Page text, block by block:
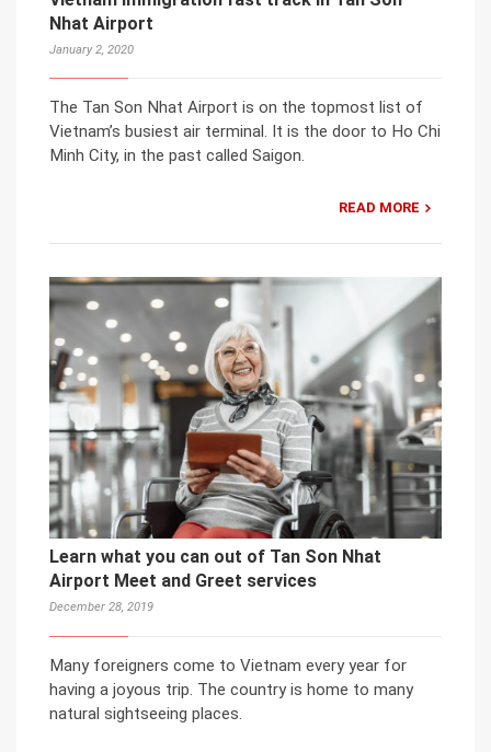
Nhat Airport
January 2, 2020
The Tan Son Nhat Airport is on the topmost list of
Vietnam’s busiest air terminal. It is the door to Ho Chi
Minh City, in the past called Saigon.
READ MORE
Learn what you can out of Tan Son Nhat
Airport Meet and Greet services
December 28, 2019
Many foreigners come to Vietnam every year for
having a joyous trip. The country is home to many
natural sightseeing places.